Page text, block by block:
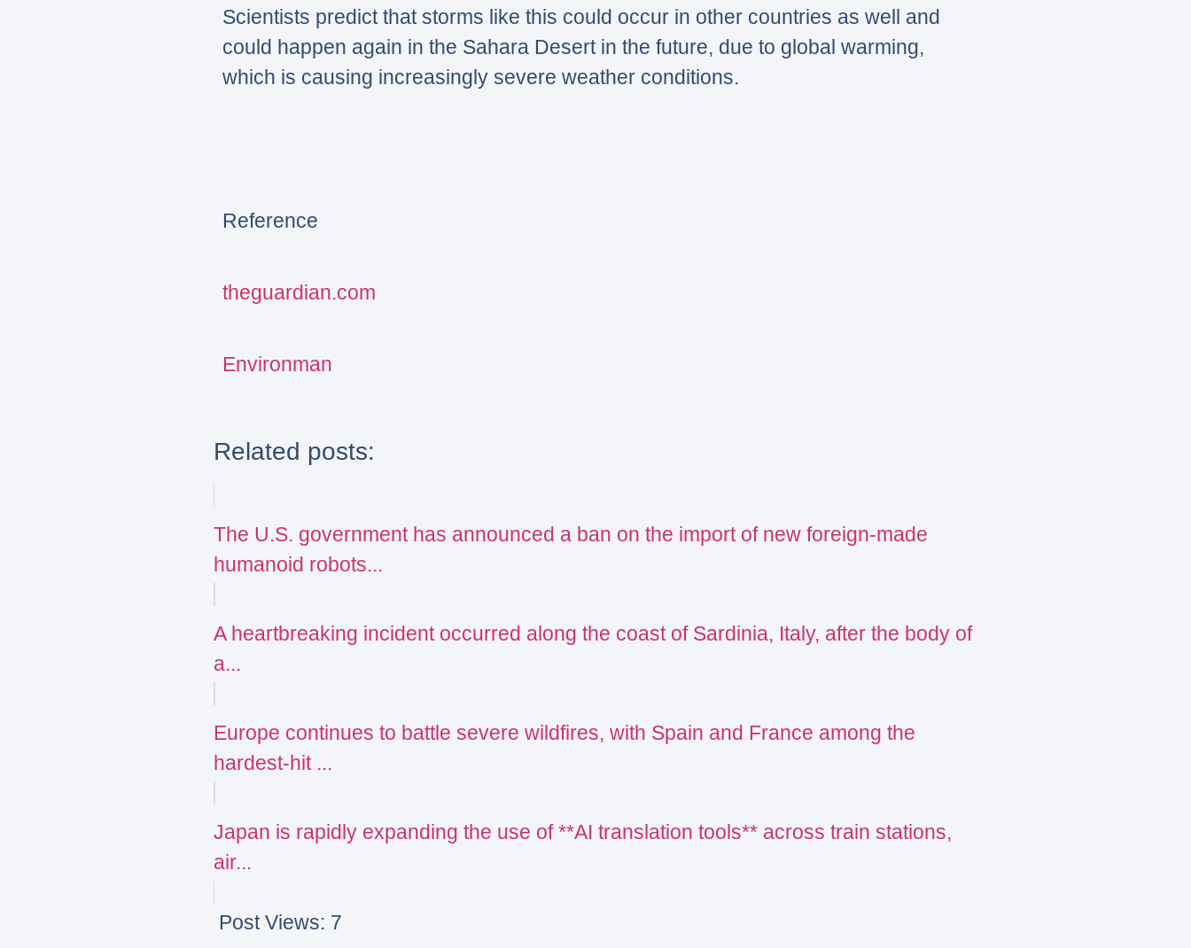
Scientists predict that storms like this could occur in other countries as well and
could happen again in the Sahara Desert in the future, due to global warming,
which is causing increasingly severe weather conditions.
Reference
theguardian.com
Environman
Related posts:
The U.S. government has announced a ban on the import of new foreign-made
humanoid robots...
A heartbreaking incident occurred along the coast of Sardinia, Italy, after the body of
a...
Europe continues to battle severe wildfires, with Spain and France among the
hardest-hit ...
Japan is rapidly expanding the use of **AI translation tools** across train stations,
air...
Post Views: 7